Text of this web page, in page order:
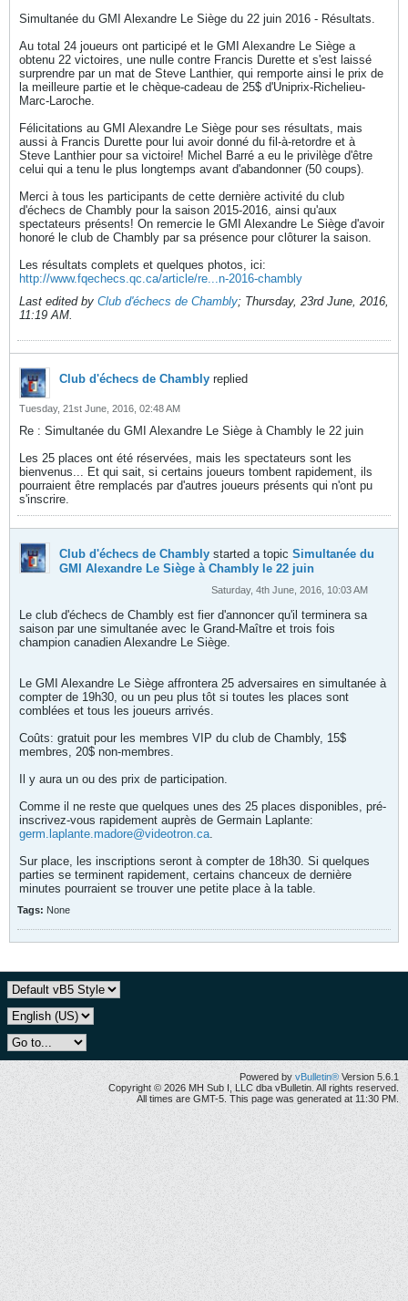
Simultanée du GMI Alexandre Le Siège du 22 juin 2016 - Résultats.
Au total 24 joueurs ont participé et le GMI Alexandre Le Siège a
obtenu 22 victoires, une nulle contre Francis Durette et s'est laissé
surprendre par un mat de Steve Lanthier, qui remporte ainsi le prix de
la meilleure partie et le chèque-cadeau de 25$ d'Uniprix-Richelieu-
Marc-Laroche.
Félicitations au GMI Alexandre Le Siège pour ses résultats, mais
aussi à Francis Durette pour lui avoir donné du fil-à-retordre et à
Steve Lanthier pour sa victoire! Michel Barré a eu le privilège d'être
celui qui a tenu le plus longtemps avant d'abandonner (50 coups).
Merci à tous les participants de cette dernière activité du club
d'échecs de Chambly pour la saison 2015-2016, ainsi qu'aux
spectateurs présents! On remercie le GMI Alexandre Le Siège d'avoir
honoré le club de Chambly par sa présence pour clôturer la saison.
Les résultats complets et quelques photos, ici:
http://www.fqechecs.qc.ca/article/re...n-2016-chambly
Last edited by Club d'échecs de Chambly; Thursday, 23rd June, 2016,
11:19 AM.
Club d'échecs de Chambly replied
Tuesday, 21st June, 2016, 02:48 AM
Re : Simultanée du GMI Alexandre Le Siège à Chambly le 22 juin
Les 25 places ont été réservées, mais les spectateurs sont les
bienvenus... Et qui sait, si certains joueurs tombent rapidement, ils
pourraient être remplacés par d'autres joueurs présents qui n'ont pu
s'inscrire.
Club d'échecs de Chambly started a topic Simultanée du
GMI Alexandre Le Siège à Chambly le 22 juin
Saturday, 4th June, 2016, 10:03 AM
Le club d'échecs de Chambly est fier d'annoncer qu'il terminera sa
saison par une simultanée avec le Grand-Maître et trois fois
champion canadien Alexandre Le Siège.
Le GMI Alexandre Le Siège affrontera 25 adversaires en simultanée à
compter de 19h30, ou un peu plus tôt si toutes les places sont
comblées et tous les joueurs arrivés.
Coûts: gratuit pour les membres VIP du club de Chambly, 15$
membres, 20$ non-membres.
Il y aura un ou des prix de participation.
Comme il ne reste que quelques unes des 25 places disponibles, pré-
inscrivez-vous rapidement auprès de Germain Laplante:
germ.laplante.madore@videotron.ca.
Sur place, les inscriptions seront à compter de 18h30. Si quelques
parties se terminent rapidement, certains chanceux de dernière
minutes pourraient se trouver une petite place à la table.
Tags: None
Powered by vBulletin® Version 5.6.1
Copyright © 2026 MH Sub I, LLC dba vBulletin. All rights reserved.
All times are GMT-5. This page was generated at 11:30 PM.